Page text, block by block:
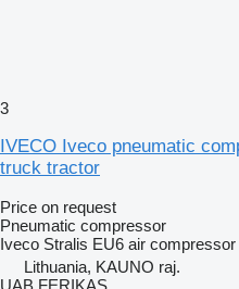
3
IVECO Iveco pneumatic
truck tractor
Price on request
Pneumatic compressor
Iveco Stralis EU6 air compressor
Lithuania, KAUNO raj.
UAB FERIKAS